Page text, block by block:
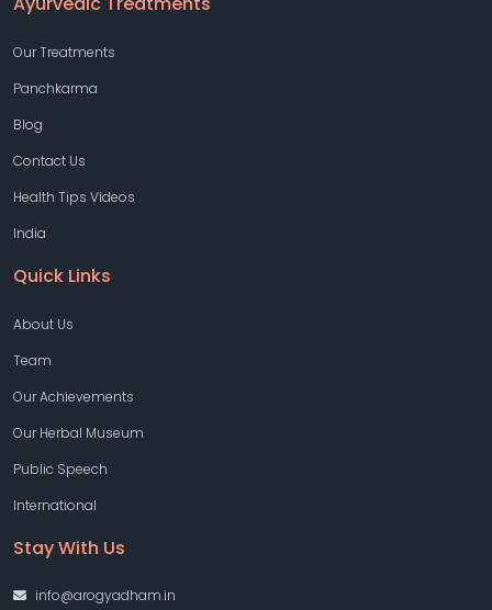
Our Treatments
Panchkarma
Blog
Contact Us
Health Tips Videos
India
Quick Links
About Us
Team
Our Achievements
Our Herbal Museum
Public Speech
International
Stay With Us
info@arogyadham.in